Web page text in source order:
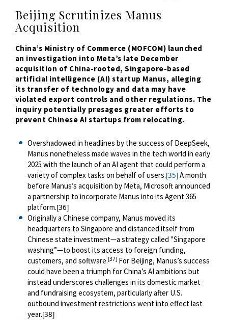
Beijing Scrutinizes Manus
Acquisition
China’s Ministry of Commerce (MOFCOM) launched
an investigation into Meta’s late December
acquisition of China-rooted, Singapore-based
artificial intelligence (AI) startup Manus, alleging
its transfer of technology and data may have
violated export controls and other regulations. The
inquiry potentially presages greater efforts to
prevent Chinese AI startups from relocating.
Overshadowed in headlines by the success of DeepSeek,
Manus nonetheless made waves in the tech world in early
2025 with the launch of an AI agent that could perform a
variety of complex tasks on behalf of users.[35]A month
before Manus’s acquisition by Meta, Microsoft announced
a partnership to incorporate Manus into its Agent 365
platform.[36]
Originally a Chinese company, Manus moved its
headquarters to Singapore and distanced itself from
Chinese state investment—a strategy called "Singapore
washing”—to boost its access to foreign funding,
customers, and software.[37] For Beijing, Manus’s success
could have been a triumph for China’s AI ambitions but
instead underscores challenges in its domestic market
and fundraising ecosystem, particularly after U.S.
outbound investment restrictions went into effect last
year.[38]